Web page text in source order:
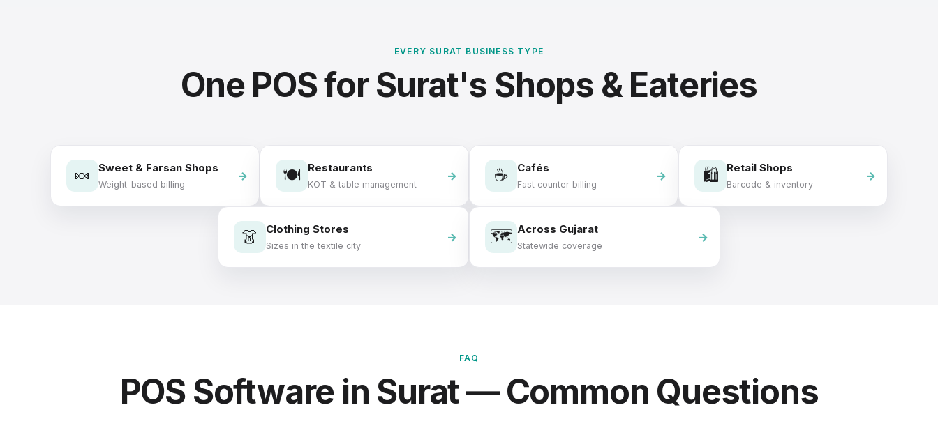
EVERY SURAT BUSINESS TYPE
One POS for Surat's Shops & Eateries
🍬 Sweet & Farsan Shops
Weight-based billing 🍽️ Restaurants
KOT & table management ☕ Cafés
Fast counter billing 🛍️ Retail Shops
Barcode & inventory
👗 Clothing Stores
Sizes in the textile city 🗺️ Across Gujarat
Statewide coverage
FAQ
POS Software in Surat — Common Questions